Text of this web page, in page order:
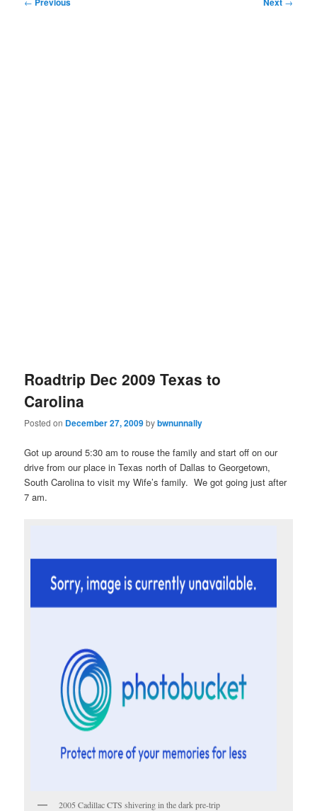
Roadtrip Dec 2009 Texas to
Carolina
Posted on December 27, 2009bybwnunnally
Got up around 5:30 am to rouse the family and start off on our
drive from our place in Texas north of Dallas to Georgetown,
South Carolina to visit my Wife’s family. We got going just after
7 am.
2005 Cadillac CTS shivering in the dark pre-trip